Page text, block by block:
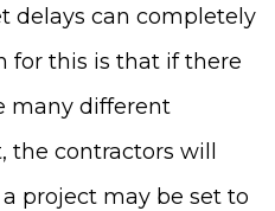
delays can completely
for this is that if there
many different
contractors will
project may be set to